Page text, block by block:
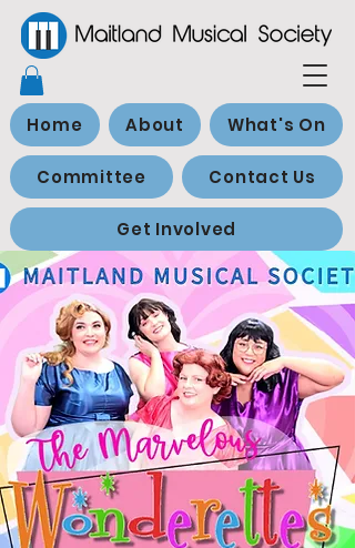
Home About What's On
Committee Contact Us
Get Involved